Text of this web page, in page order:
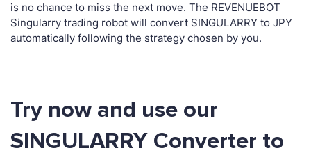
is no chance to miss the next move. The REVENUEBOT
Singularry trading robot will convert SINGULARRY to JPY
automatically following the strategy chosen by you.
Try now and use our
SINGULARRY Converter to